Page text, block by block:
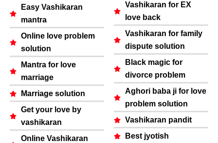
Easy Vashikaran
mantra
Online love problem
solution
Mantra for love
marriage
Marriage solution
Get your love by
vashikaran
Online Vashikaran
Vashikaran for EX
love back
Vashikaran for family
dispute solution
Black magic for
divorce problem
Aghori baba ji for love
problem solution
Vashikaran pandit
Best jyotish